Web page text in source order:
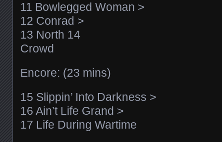
11 Bowlegged Woman >
12 Conrad >
13 North 14
Crowd
Encore: (23 mins)
15 Slippin’ Into Darkness >
16 Ain’t Life Grand >
17 Life During Wartime